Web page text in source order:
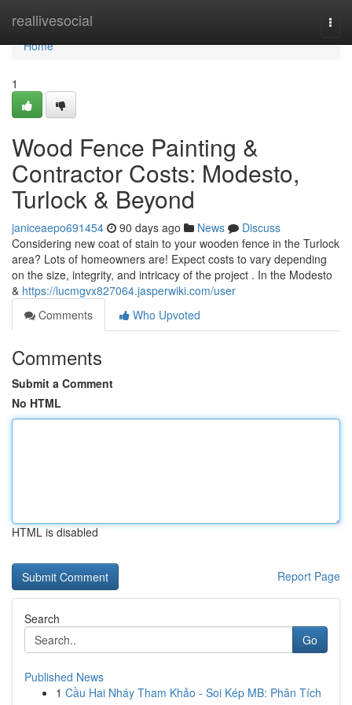
reallivesocial
Home
Home
1
Wood Fence Painting &
Contractor Costs: Modesto,
Turlock & Beyond
janiceaepo691454 90 days ago News
Discuss
Considering new coat of stain to your wooden fence in the Turlock
area? Lots of homeowners are! Expect costs to vary depending
on the size, integrity, and intricacy of the project . In the Modesto
& https://lucmgvx827064.jasperwiki.com/user
Comments
Who Upvoted
Comments
Submit a Comment
No HTML
HTML is disabled
Report Page
Search
Go
Published News
1 Cầu Hai Nháy Tham Khảo - Soi Kép MB: Phân Tích